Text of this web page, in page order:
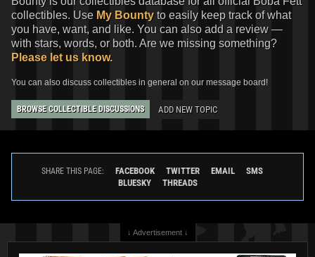
collectibles. Use My Bounty to easily keep track of what
you have, want, and like. You can also add a review —
with stars, words, or both. Are we missing something?
Please let us know.
You can also discuss collectibles in general on our message board!
BROWSE COLLECTIBLE DISCUSSIONS ADD NEW TOPIC
SHARE THIS PAGE: FACEBOOK TWITTER EMAIL
SMS
BLUESKY
THREADS
↓ Advertisement ↓